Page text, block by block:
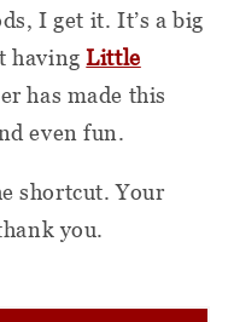
I get it. It’s a big
havingLittle
has made this
even fun.
shortcut. Your
you.